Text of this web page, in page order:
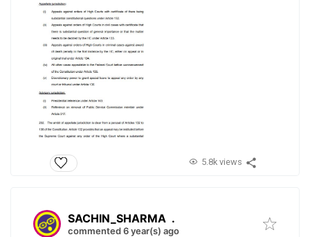
5.8k views
SACHIN_SHARMA .
commented 6 year(s) ago